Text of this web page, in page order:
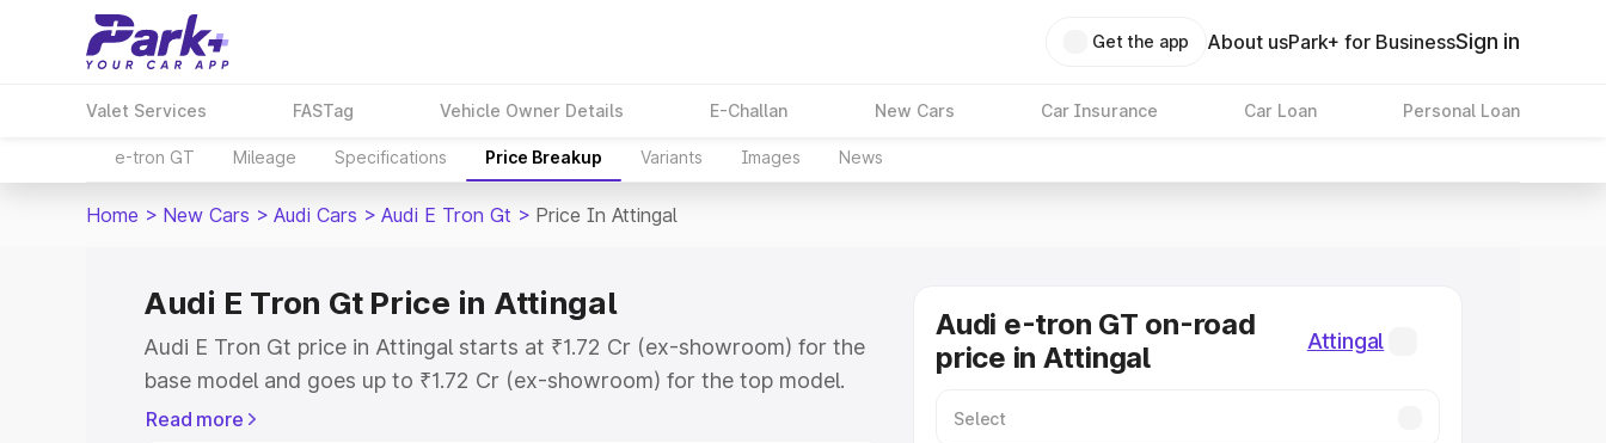
Get the app About usPark+ for BusinessSign in
Valet Services FASTag Vehicle Owner Details E-Challan New Cars Car Insurance Car Loan Personal Loan
e-tron GT Mileage Specifications Price Breakup Variants Images News
Home > New Cars > Audi Cars > Audi E Tron Gt > Price In Attingal
Audi E Tron Gt Price in Attingal
Audi E Tron Gt price in Attingal starts at ₹1.72 Cr (ex-showroom) for the
base model and goes up to ₹1.72 Cr (ex-showroom) for the top model.
This is Audi E Tron Gt on-road price in Attingal which includes RTO or
Read more
Audi e-tron GT on-road
price in Attingal
Attingal